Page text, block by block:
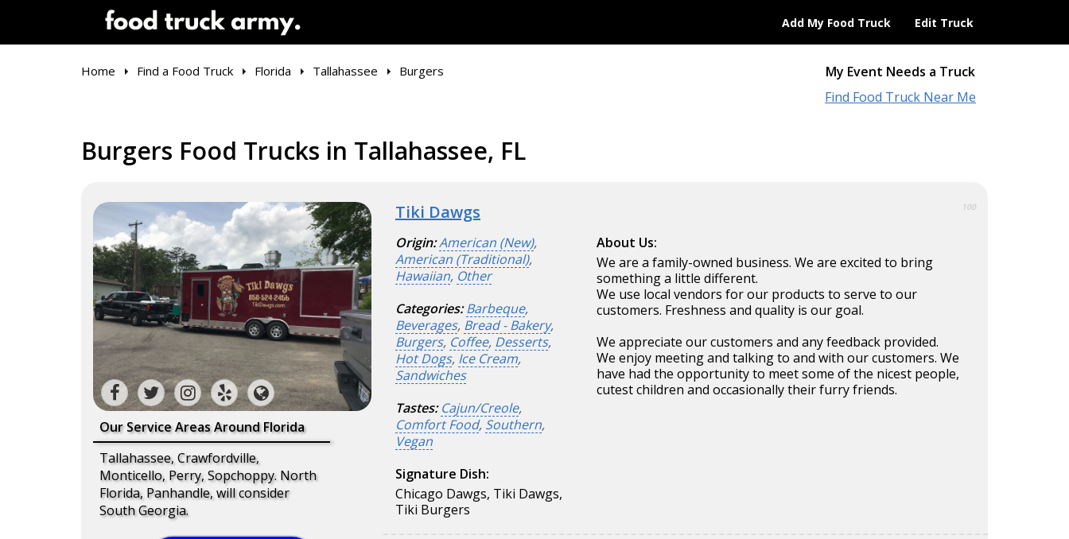
Add My Food Truck Edit Truck
My Event Needs a Truck
Find Food Truck Near Me
Home Find a Food Truck Florida Tallahassee Burgers
Burgers Food Trucks in Tallahassee, FL
Our Service Areas Around Florida
Tallahassee, Crawfordville,
Monticello, Perry, Sopchoppy. North
Florida, Panhandle, will consider
South Georgia.
Tiki Dawgs 100
Origin:American (New),
American (Traditional),
Hawaiian, Other
Categories: Barbeque,
Beverages, Bread - Bakery,
Burgers, Coffee, Desserts,
Hot Dogs, Ice Cream,
Sandwiches
Tastes: Cajun/Creole,
Comfort Food, Southern,
Vegan
Signature Dish:
Chicago Dawgs, Tiki Dawgs,
Tiki Burgers
About Us:
We are a family-owned business. We are excited to bring
something a little different.
We use local vendors for our products to serve to our
customers. Freshness and quality is our goal.
We appreciate our customers and any feedback provided.
We enjoy meeting and talking to and with our customers. We
have had the opportunity to meet some of the nicest people,
cutest children and occasionally their furry friends.